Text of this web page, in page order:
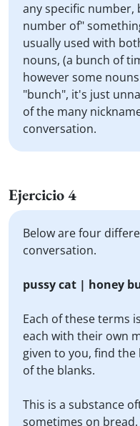
any specific number,
number of"
usually used with
nouns, (a bunch of
however some
"bunch", it's just
of the many
conversation.
Ejercicio 4
Below are four
conversation.
pussy cat | honey
Each of these terms
each with their own
given to you, find the
of the blanks.
This is a substance
sometimes on